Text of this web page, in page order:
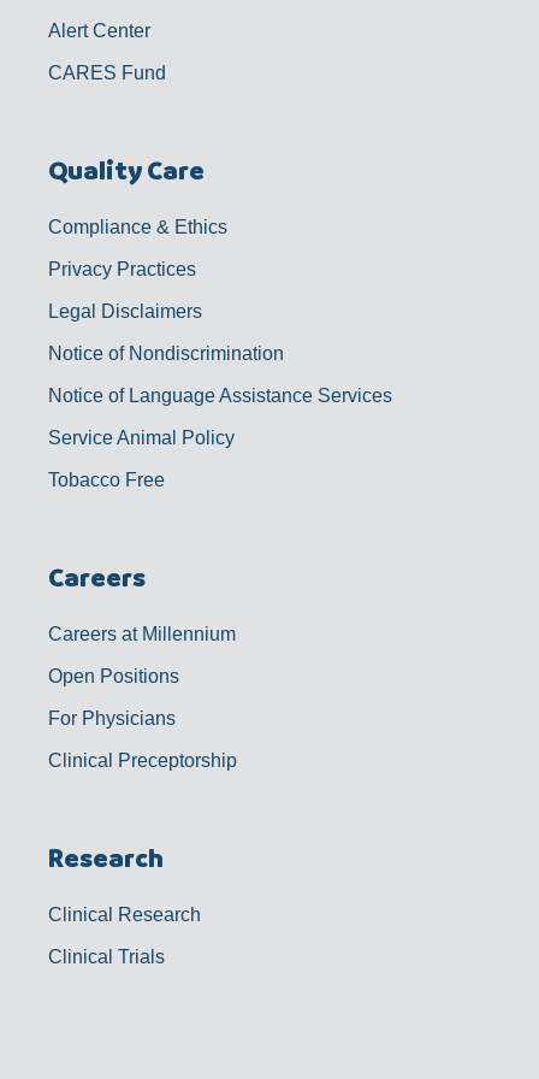
Alert Center
CARES Fund
Quality Care
Compliance & Ethics
Privacy Practices
Legal Disclaimers
Notice of Nondiscrimination
Notice of Language Assistance Services
Service Animal Policy
Tobacco Free
Careers
Careers at Millennium
Open Positions
For Physicians
Clinical Preceptorship
Research
Clinical Research
Clinical Trials